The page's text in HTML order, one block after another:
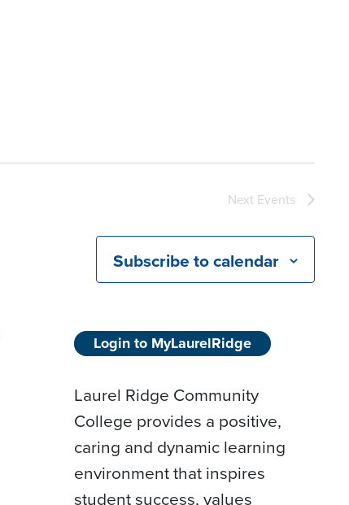
Next Events
Subscribe to calendar
Login to MyLaurelRidge
Laurel Ridge Community
College provides a positive,
caring and dynamic learning
environment that inspires
student success, values